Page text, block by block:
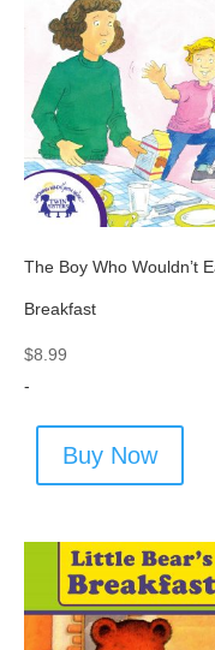
The Boy Who Wouldn’t
Breakfast
$8.99
-
Buy Now